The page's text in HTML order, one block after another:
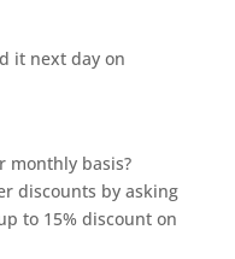
it next day on
monthly basis?
discounts by asking
to 15% discount on